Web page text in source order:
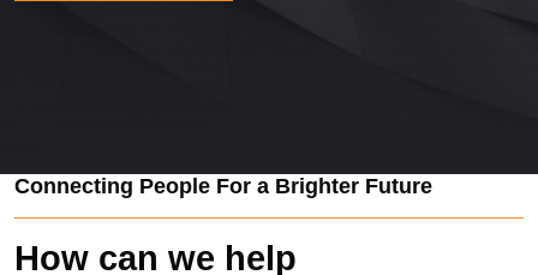
Connecting People For a Brighter Future
How can we help